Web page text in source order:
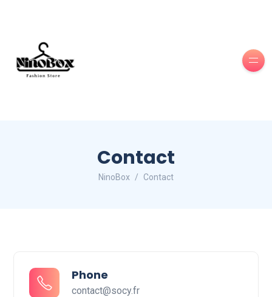
Contact
NinoBox Contact
Phone
contact@socy.fr